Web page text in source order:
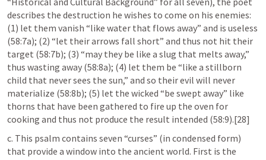
describes the destruction he wishes to come on his enemies:
(1) let them vanish “like water that flows away” and is useless
(58:7a); (2) “let their arrows fall short” and thus not hit their
target (58:7b); (3) “may they be like a slug that melts away,”
thus wasting away (58:8a); (4) let them be “like a stillborn
child that never sees the sun,” and so their evil will never
materialize (58:8b); (5) let the wicked “be swept away” like
thorns that have been gathered to fire up the oven for
cooking and thus not produce the result intended (58:9).[28]
c. This psalm contains seven “curses” (in condensed form)
that provide a window into the ancient world. First is the